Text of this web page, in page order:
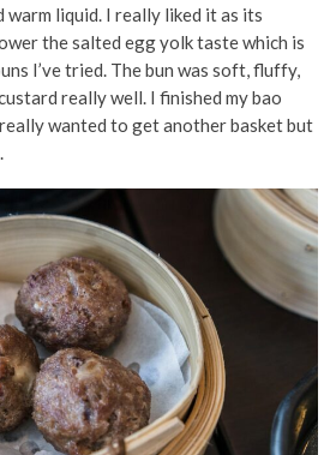
warm liquid. I really liked it as its
the salted egg yolk taste which is
I’ve tried. The bun was soft, fluffy,
really well. I finished my bao
wanted to get another basket but